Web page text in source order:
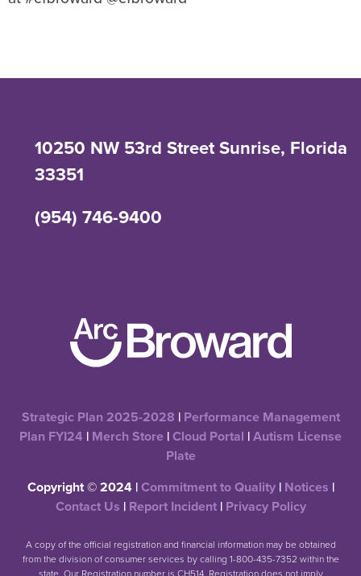
10250 NW 53rd Street Sunrise, Florida
33351
(954) 746-9400
Strategic Plan 2025-2028 | Performance Management
Plan FYI24 | Merch Store |Cloud Portal |Autism License
Plate
Copyright © 2024 |Commitment to Quality| Notices |
Contact Us | Report Incident| Privacy Policy
A copy of the official registration and financial information may be obtained
from the division of consumer services by calling 1-800-435-7352 within the